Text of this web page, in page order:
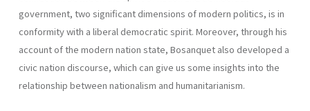
government, two significant dimensions of modern politics, is in
conformity with a liberal democratic spirit. Moreover, through his
account of the modern nation state, Bosanquet also developed a
civic nation discourse, which can give us some insights into the
relationship between nationalism and humanitarianism.